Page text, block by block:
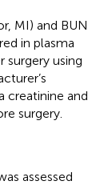
MI) and BUN
in plasma
surgery using
creatinine and
surgery.
assessed